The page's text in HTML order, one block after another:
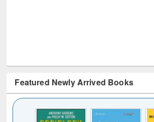
Featured Newly Arrived Books